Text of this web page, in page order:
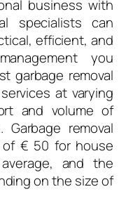
business with
specialists can
efficient, and
you
garbage removal
at varying
and volume of
removal
of € 50 for house
and the
on the size of